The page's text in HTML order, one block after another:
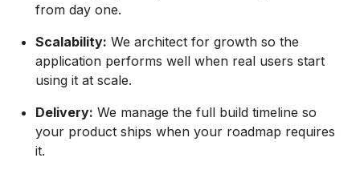
from day one.
Scalability: We architect for growth so the
application performs well when real users start
using it at scale.
Delivery: We manage the full build timeline so
your product ships when your roadmap requires
it.